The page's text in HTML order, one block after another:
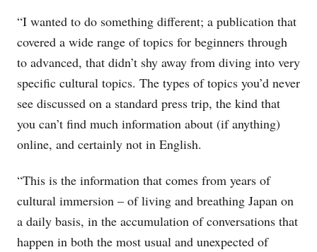
“I wanted to do something different; a publication that
covered a wide range of topics for beginners through
to advanced, that didn’t shy away from diving into very
specific cultural topics. The types of topics you’d never
see discussed on a standard press trip, the kind that
you can’t find much information about (if anything)
online, and certainly not in English.
“This is the information that comes from years of
cultural immersion – of living and breathing Japan on
a daily basis, in the accumulation of conversations that
happen in both the most usual and unexpected of